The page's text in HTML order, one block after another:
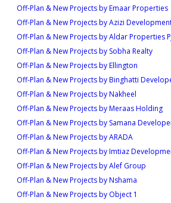
centers, and leisure facilities. The
community promises high rental yields
appreciation.
Off-Plan & New Projects by Emaar Properties
Off-Plan & New Projects by Azizi
Off-Plan & New Projects by Aldar Properties
Off-Plan & New Projects by Sobha Realty
Off-Plan & New Projects by Ellington
Off-Plan & New Projects by Binghatti
Off-Plan & New Projects by Nakheel
Off-Plan & New Projects by Meraas Holding
Off-Plan & New Projects by Samana
Off-Plan & New Projects by ARADA
Off-Plan & New Projects by Imtiaz
Off-Plan & New Projects by Alef Group
Off-Plan & New Projects by Nshama
Off-Plan & New Projects by Object 1